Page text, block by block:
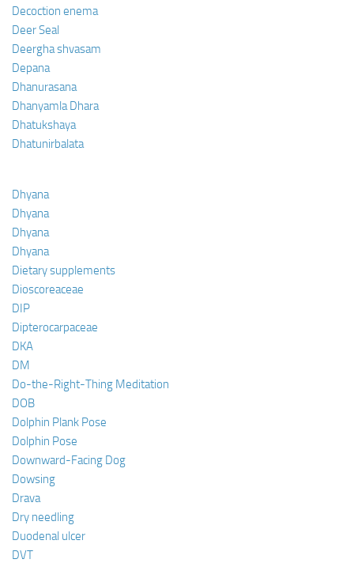
Decoction enema
Deer Seal
Deergha shvasam
Depana
Dhanurasana
Dhanyamla Dhara
Dhatukshaya
Dhatunirbalata
Dhyana
Dhyana
Dhyana
Dhyana
Dietary supplements
Dioscoreaceae
DIP
Dipterocarpaceae
DKA
DM
Do-the-Right-Thing Meditation
DOB
Dolphin Plank Pose
Dolphin Pose
Downward-Facing Dog
Dowsing
Drava
Dry needling
Duodenal ulcer
DVT